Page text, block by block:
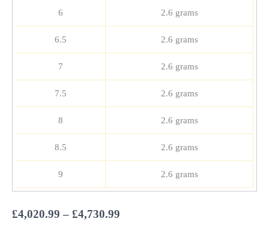
6 2.6 grams
6.5 2.6 grams
7 2.6 grams
7.5 2.6 grams
8 2.6 grams
8.5 2.6 grams
9 2.6 grams
£4,020.99 – £4,730.99